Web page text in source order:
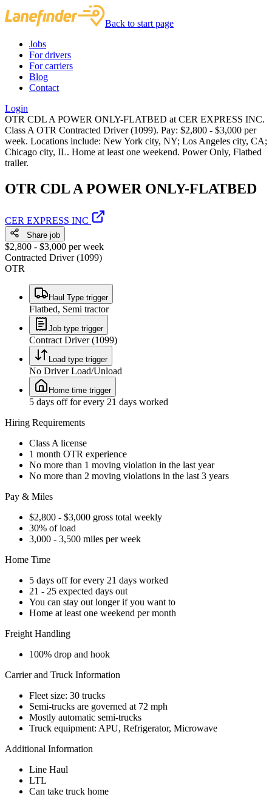
Back to start page
Jobs
For drivers
For carriers
Blog
Contact
Login
OTR CDL A POWER ONLY-FLATBED at CER EXPRESS INC.
Class A OTR Contracted Driver (1099). Pay: $2,800 - $3,000 per
week. Locations include: New York city, NY; Los Angeles city, CA;
Chicago city, IL. Home at least one weekend. Power Only, Flatbed
trailer.
OTR CDL A POWER ONLY-FLATBED
CER EXPRESS INC
Share job
$2,800 - $3,000 per week
Contracted Driver (1099)
OTR
Haul Type trigger
Flatbed, Semi tractor
Job type trigger
Contract Driver (1099)
Load type trigger
No Driver Load/Unload
Home time trigger
5 days off for every 21 days worked
Hiring Requirements
Class A license
1 month OTR experience
No more than 1 moving violation in the last year
No more than 2 moving violations in the last 3 years
Pay & Miles
$2,800 - $3,000 gross total weekly
30% of load
3,000 - 3,500 miles per week
Home Time
5 days off for every 21 days worked
21 - 25 expected days out
You can stay out longer if you want to
Home at least one weekend per month
Freight Handling
100% drop and hook
Carrier and Truck Information
Fleet size: 30 trucks
Semi-trucks are governed at 72 mph
Mostly automatic semi-trucks
Truck equipment: APU, Refrigerator, Microwave
Additional Information
Line Haul
LTL
Can take truck home